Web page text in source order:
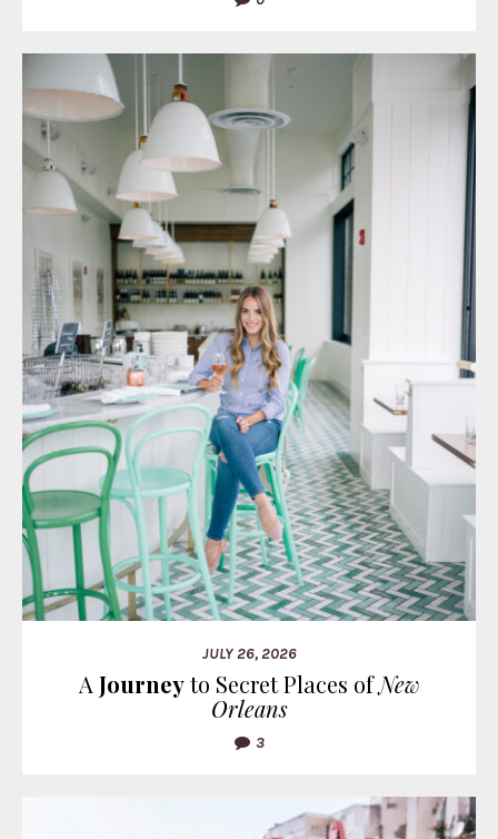
JULY 26, 2026
A Journeyto Secret Places ofNew
Orleans
3